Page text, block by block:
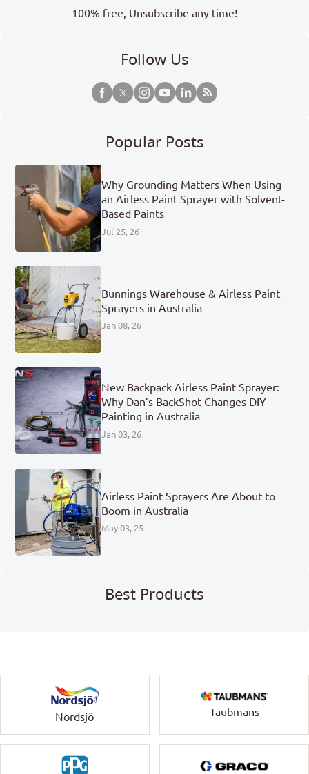
100% free, Unsubscribe any time!
Follow Us
Popular Posts
Why Grounding Matters When Using
an Airless Paint Sprayer with Solvent-
Based Paints
Jul 25, 26
Bunnings Warehouse & Airless Paint
Sprayers in Australia
Jan 08, 26
New Backpack Airless Paint Sprayer:
Why Dan’s BackShot Changes DIY
Painting in Australia
Jan 03, 26
Airless Paint Sprayers Are About to
Boom in Australia
May 03, 25
Best Products
Nordsjö Taubmans